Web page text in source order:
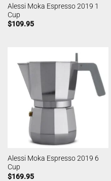
Alessi Moka Espresso 2019 1
Cup
$109.95
Alessi Moka Espresso 2019 6
Cup
$169.95